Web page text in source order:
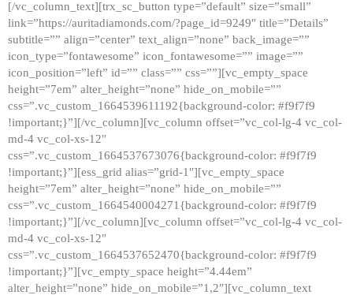
HOME
GALLERY
ABOUT
CONTACTS
[/vc_column_text][trx_sc_button type=”default” size=”small”
link=”https://auritadiamonds.com/?page_id=9249″ title=”Details”
subtitle=”” align=”center” text_align=”none” back_image=””
icon_type=”fontawesome” icon_fontawesome=”” image=””
icon_position=”left” id=”” class=”” css=””][vc_empty_space
height=”7em” alter_height=”none” hide_on_mobile=””
css=”.vc_custom_1664539611192{background-color: #f9f7f9
!important;}”][/vc_column][vc_column offset=”vc_col-lg-4 vc_col-
md-4 vc_col-xs-12″
css=”.vc_custom_1664537673076{background-color: #f9f7f9
!important;}”][ess_grid alias=”grid-1″][vc_empty_space
height=”7em” alter_height=”none” hide_on_mobile=””
css=”.vc_custom_1664540004271{background-color: #f9f7f9
!important;}”][/vc_column][vc_column offset=”vc_col-lg-4 vc_col-
md-4 vc_col-xs-12″
css=”.vc_custom_1664537652470{background-color: #f9f7f9
!important;}”][vc_empty_space height=”4.44em”
alter_height=”none” hide_on_mobile=”1,2″][vc_column_text